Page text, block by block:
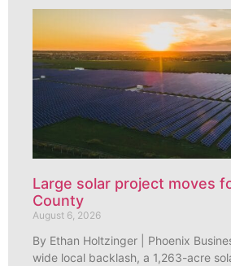
Large solar project moves
County
August 6, 2026
By Ethan Holtzinger | Phoenix
wide local backlash, a 1,263-acre